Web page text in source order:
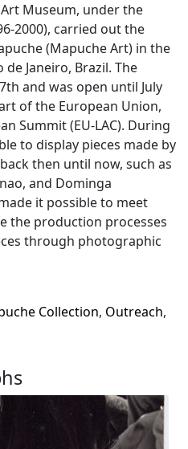
Museum, under the
2000), carried out the
(Mapuche Art) in the
Janeiro, Brazil. The
and was open until July
of the European Union,
Summit (EU-LAC). During
to display pieces made by
then until now, such as
and Dominga
it possible to meet
the production processes
through photographic
Collection, Outreach,